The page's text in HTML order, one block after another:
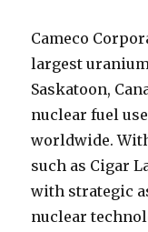
Cameco
largest
Saskatoon,
nuclear fuel
worldwide.
such as Cigar
with strategic
nuclear